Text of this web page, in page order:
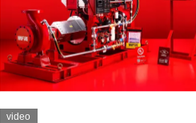
video